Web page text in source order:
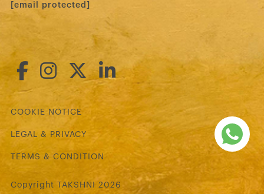
[email protected]
COOKIE NOTICE
LEGAL & PRIVACY
TERMS & CONDITION
Copyright TAKSHNI 2026